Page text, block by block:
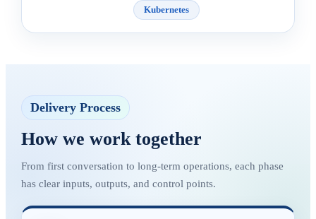
Kubernetes
Delivery Process
How we work together
From first conversation to long-term operations, each phase
has clear inputs, outputs, and control points.